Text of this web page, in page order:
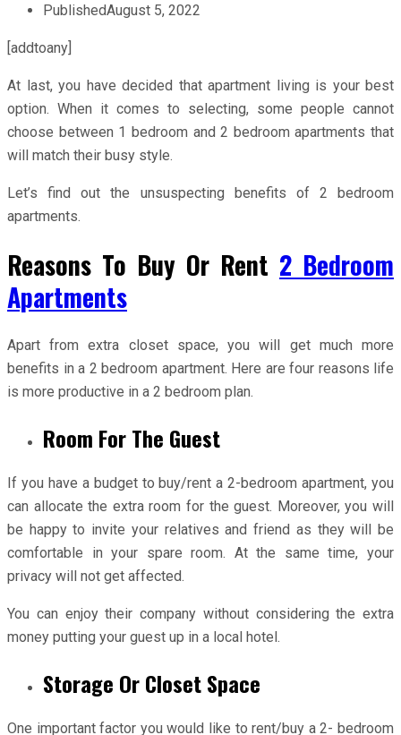
PublishedAugust 5, 2022
[addtoany]
At last, you have decided that apartment living is your best
option. When it comes to selecting, some people cannot
choose between 1 bedroom and 2 bedroom apartments that
will match their busy style.
Let’s find out the unsuspecting benefits of 2 bedroom
apartments.
Reasons To Buy Or Rent 2 Bedroom
Apartments
Apart from extra closet space, you will get much more
benefits in a 2 bedroom apartment. Here are four reasons life
is more productive in a 2 bedroom plan.
Room For The Guest
If you have a budget to buy/rent a 2-bedroom apartment, you
can allocate the extra room for the guest. Moreover, you will
be happy to invite your relatives and friend as they will be
comfortable in your spare room. At the same time, your
privacy will not get affected.
You can enjoy their company without considering the extra
money putting your guest up in a local hotel.
Storage Or Closet Space
One important factor you would like to rent/buy a 2- bedroom